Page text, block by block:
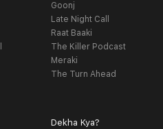
Goonj
Late Night Call
Raat Baaki
The Killer Podcast
Meraki
The Turn Ahead
Dekha Kya?